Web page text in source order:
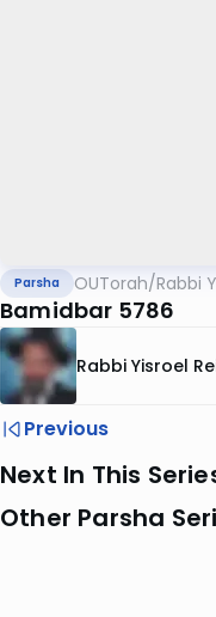
Parsha OUTorah/Rabbi
Bamidbar 5786
Rabbi Yisroel
Previous
Next In This
Other Parsha